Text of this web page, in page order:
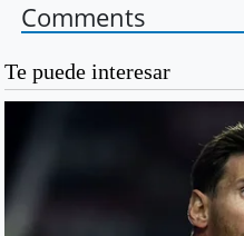
Comments